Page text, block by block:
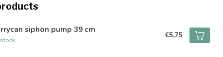
siphon pump 39 cm
€5,75